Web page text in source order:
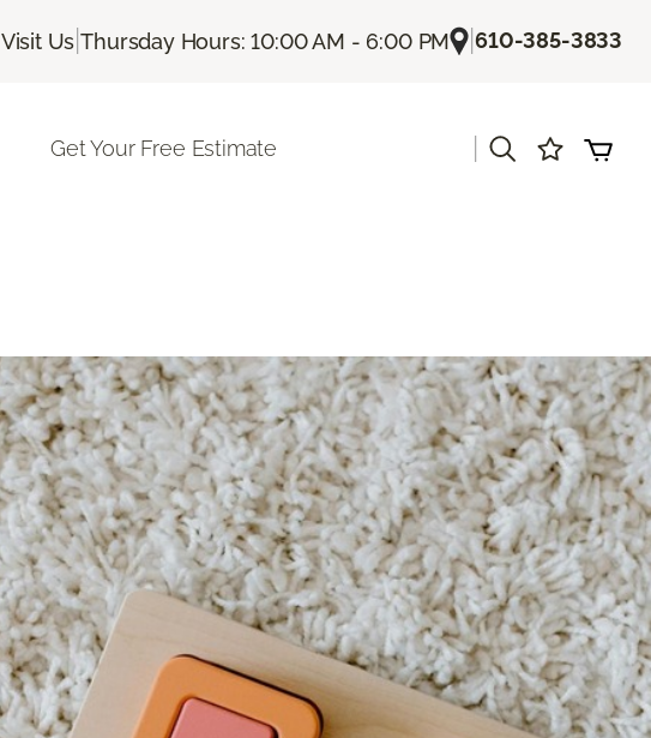
Visit Us |Thursday Hours: 10:00 AM - 6:00 PM |610-385-3833
Get Your Free Estimate